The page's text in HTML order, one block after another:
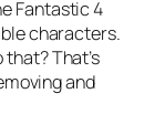
Fantastic 4
characters.
That’s
and